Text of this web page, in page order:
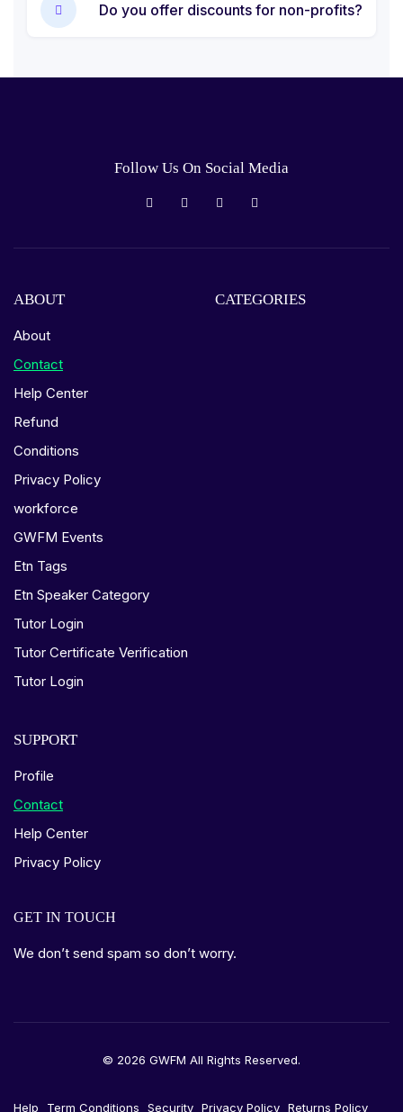
Do you offer discounts for non-profits?
Follow Us On Social Media
ABOUT
About
Contact
Help Center
Refund
Conditions
Privacy Policy
workforce
GWFM Events
Etn Tags
Etn Speaker Category
Tutor Login
Tutor Certificate Verification
Tutor Login
CATEGORIES
SUPPORT
Profile
Contact
Help Center
Privacy Policy
GET IN TOUCH
We don’t send spam so don’t worry.
© 2026 GWFM All Rights Reserved.
Help Term Conditions Security Privacy Policy Returns Policy